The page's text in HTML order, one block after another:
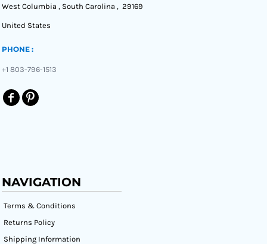
West Columbia , South Carolina , 29169
United States
PHONE :
+1 803-796-1513
NAVIGATION
Terms & Conditions
Returns Policy
Shipping Information